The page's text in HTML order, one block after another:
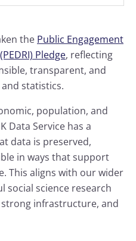
the Public Engagement
Pledge, reflecting
transparent, and
statistics.
population, and
Data Service has a
data is preserved,
in ways that support
This aligns with our wider
social science research
infrastructure, and